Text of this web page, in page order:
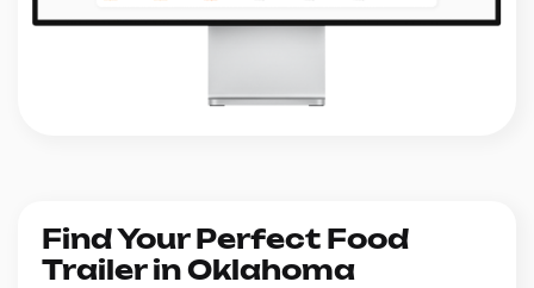
Find Your Perfect Food
Trailer in Oklahoma